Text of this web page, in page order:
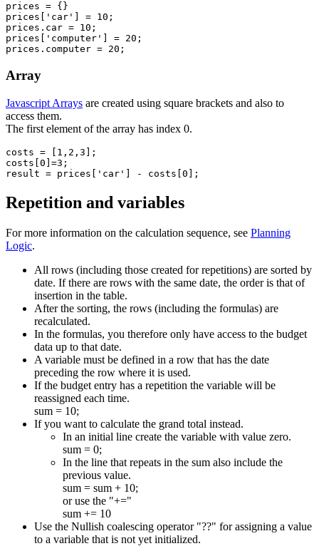
prices = {}
prices['car'] = 10;
prices.car = 10;
prices['computer'] = 20;
Array
Javascript Arrays are created using square brackets and also to
access them.
The first element of the array has index 0.
costs = [1,2,3];
costs[0]=3;
result = prices['car'] - costs[0];
Repetition and variables
For more information on the calculation sequence, see Planning
Logic.
All rows (including those created for repetitions) are sorted by
date. If there are rows with the same date, the order is that of
insertion in the table.
After the sorting, the rows (including the formulas) are
recalculated.
In the formulas, you therefore only have access to the budget
data up to that date.
A variable must be defined in a row that has the date
preceding the row where it is used.
If the budget entry has a repetition the variable will be
reassigned each time.
sum = 10;
If you want to calculate the grand total instead.
In an initial line create the variable with value zero.
sum = 0;
In the line that repeats in the sum also include the
previous value.
sum = sum + 10;
or use the "+="
sum += 10
Use the Nullish coalescing operator "??" for assigning a value
to a variable that is not yet initialized.